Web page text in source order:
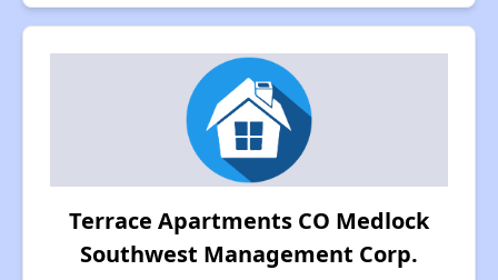
Terrace Apartments CO Medlock
Southwest Management Corp.